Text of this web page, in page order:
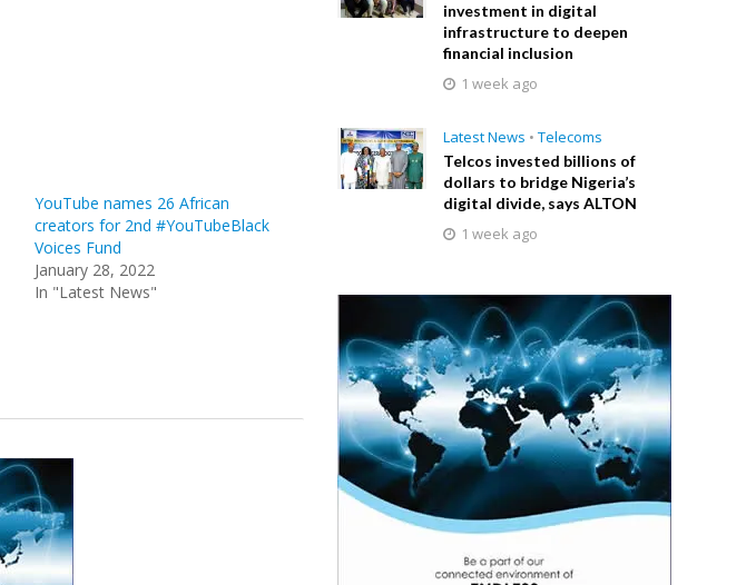
YouTube names 26 African
creators for 2nd #YouTubeBlack
Voices Fund
January 28, 2022
In "Latest News"
investment in digital
infrastructure to deepen
financial inclusion
1 week ago
Latest News • Telecoms
Telcos invested billions of
dollars to bridge Nigeria’s
digital divide, says ALTON
1 week ago